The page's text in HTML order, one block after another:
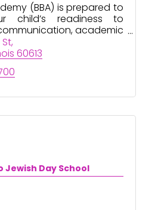
(BBA) is prepared to
child’s readiness to
academic
successfully.
St
60613
Jewish Day School